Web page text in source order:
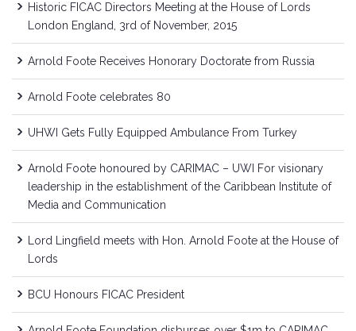
Historic FICAC Directors Meeting at the House of Lords
London England, 3rd of November, 2015
Arnold Foote Receives Honorary Doctorate from Russia
Arnold Foote celebrates 80
UHWI Gets Fully Equipped Ambulance From Turkey
Arnold Foote honoured by CARIMAC – UWI For visionary
leadership in the establishment of the Caribbean Institute of
Media and Communication
Lord Lingfield meets with Hon. Arnold Foote at the House of
Lords
BCU Honours FICAC President